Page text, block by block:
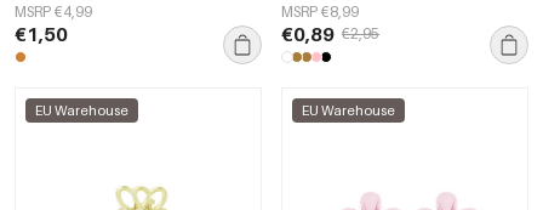
MSRP €4,99
€1,50
MSRP €8,99
€0,89 €2,95
EU Warehouse EU Warehouse